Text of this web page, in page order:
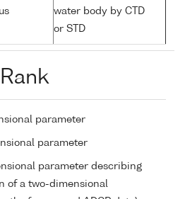
water body by CTD
or STD
parameter
parameter
parameter describing
of a two-dimensional